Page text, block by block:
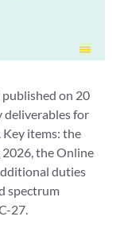
on 20
deliverables for
Key items: the
the Online
duties
spectrum
27.